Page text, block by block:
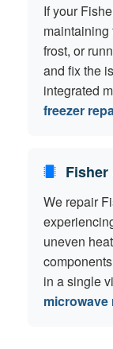
If your
maintaining
frost, or
and fix the
integrated
freezer
Fisher
We repair
uneven
in a single
microwave